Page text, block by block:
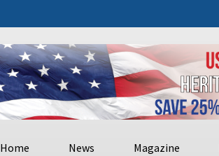
Home News Magazine